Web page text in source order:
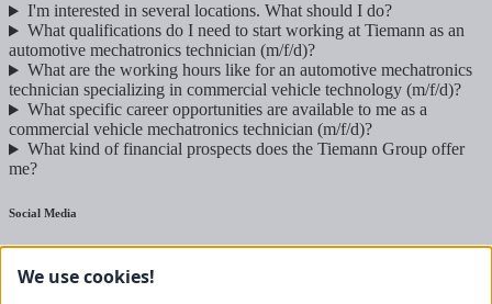
I'm interested in several locations. What should I do?
What qualifications do I need to start working at Tiemann as an
automotive mechatronics technician (m/f/d)?
What are the working hours like for an automotive mechatronics
technician specializing in commercial vehicle technology (m/f/d)?
What specific career opportunities are available to me as a
commercial vehicle mechatronics technician (m/f/d)?
What kind of financial prospects does the Tiemann Group offer
me?
Social Media
We use cookies!